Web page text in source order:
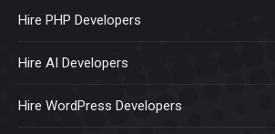
Hire PHP Developers
Hire AI Developers
Hire WordPress Developers